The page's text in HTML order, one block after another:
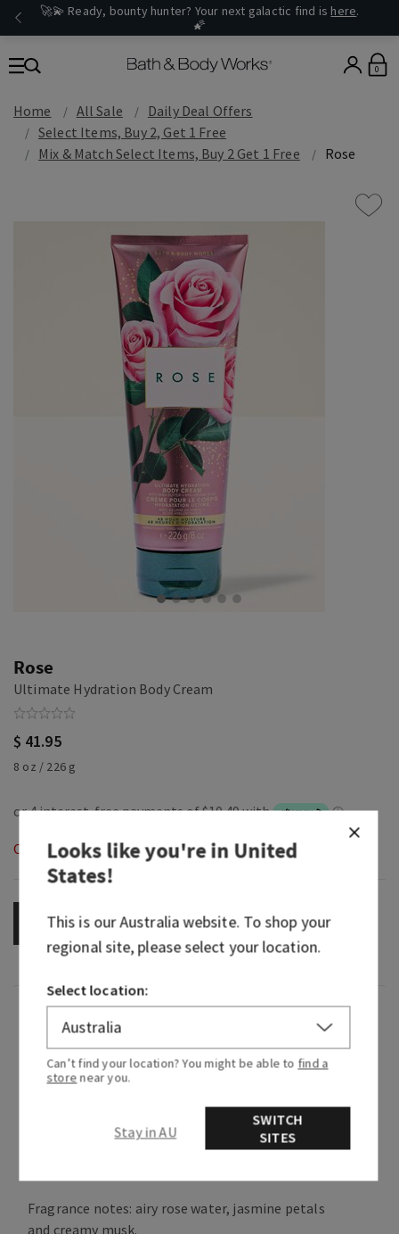
🚀💫 Ready, bounty hunter? Your next galactic find is here.
🌠
0
Home All Sale
Daily Deal Offers
Select Items, Buy 2, Get 1 Free
Mix & Match Select Items, Buy 2 Get 1 Free
Rose
Rose
Ultimate Hydration Body Cream
$ 41.95
8 oz / 226 g
Out of Stock
OUT OF STOCK
Fragrance
Wrap yourself in the timeless romance of a
freshly cut rose bouquet. This clean, playful
fragrance is a modern take on the classic floral
scent everyone knows and loves. Lighthearted
and irresistibly pretty, it makes every day feel
Fragrance notes: airy rose water, jasmine petals
and creamy musk.
Looks like you're inUnited
States!
This is ourAustraliawebsite. To shop your
regional site, please select your location.
Select location:
Can’t find your location? You might be able to find a
store near you.
Stay in AU
SWITCH
SITES